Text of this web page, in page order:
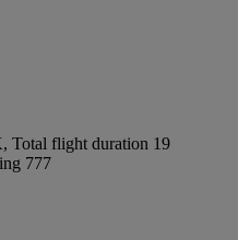
Total flight duration 19
777